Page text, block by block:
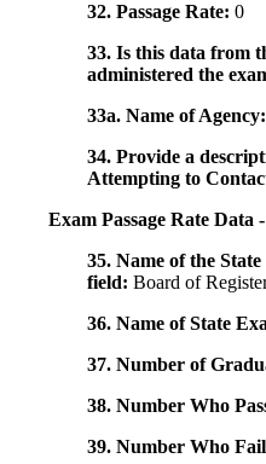
32. Passage Rate: 0
33. Is this data from
administered the
33a. Name of Agency:
34. Provide a
Attempting to
Exam Passage Rate Data
35. Name of the
field: Board of
36. Name of State
37. Number of
38. Number Who
39. Number Who